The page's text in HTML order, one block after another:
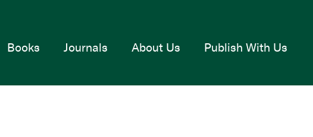
Home
Books Journals About Us Publish With Us